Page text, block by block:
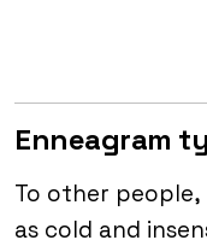
Enneagram
To other
as cold and